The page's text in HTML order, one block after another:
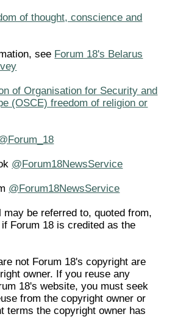
of thought, conscience and
see Forum 18's Belarus
of Organisation for Security and
(OSCE) freedom of religion or
@Forum18NewsService
@Forum18NewsService
be referred to, quoted from,
Forum 18 is credited as the
not Forum 18's copyright are
owner. If you reuse any
18's website, you must seek
from the copyright owner or
terms the copyright owner has